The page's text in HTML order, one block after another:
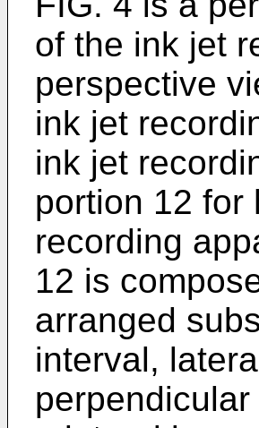
of the ink jet
perspective
ink jet
ink jet
portion 12 for
recording
12 is
arranged
interval,